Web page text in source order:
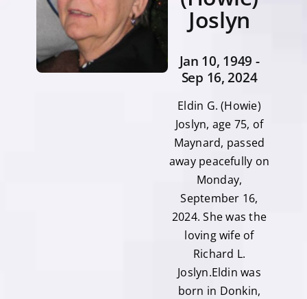
Joslyn
Jan 10, 1949 -
Sep 16, 2024
Eldin G. (Howie)
Joslyn, age 75, of
Maynard, passed
away peacefully on
Monday,
September 16,
2024. She was the
loving wife of
Richard L.
Joslyn.Eldin was
born in Donkin,